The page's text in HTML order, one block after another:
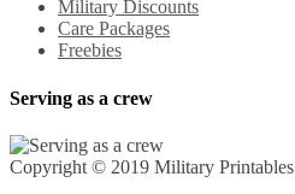
Military Discounts
Care Packages
Freebies
Serving as a crew
Copyright © 2019 Military Printables